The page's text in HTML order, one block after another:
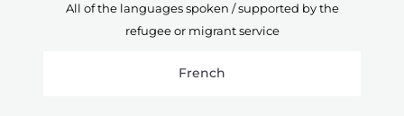
All of the languages spoken / supported by the
refugee or migrant service
French